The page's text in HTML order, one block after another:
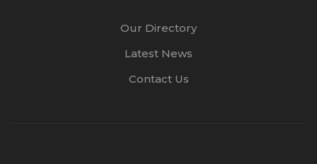
Our Directory
Latest News
Contact Us